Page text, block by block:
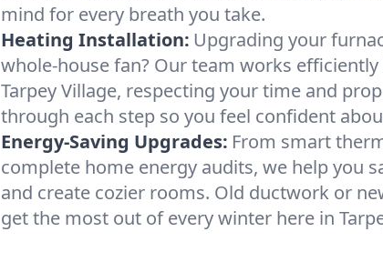
mind for every breath you take.
Heating Installation: Upgrading your
whole-house fan? Our team works
Tarpey Village, respecting your time and
through each step so you feel confident
Energy-Saving Upgrades: From smart
complete home energy audits, we help you
and create cozier rooms. Old ductwork or
get the most out of every winter here in